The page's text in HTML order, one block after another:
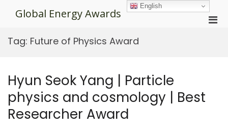
Global Energy Awards
Tag: Future of Physics Award
Hyun Seok Yang | Particle
physics and cosmology | Best
Researcher Award
English